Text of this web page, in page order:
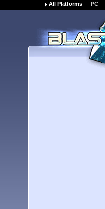
All Platforms PC